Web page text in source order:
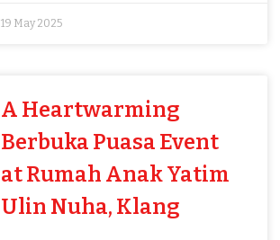
19 May 2025
A Heartwarming
Berbuka Puasa Event
at Rumah Anak Yatim
Ulin Nuha, Klang